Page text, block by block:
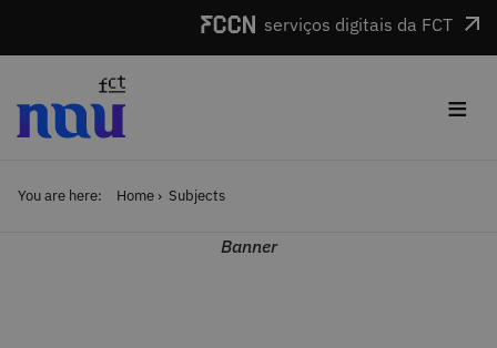
serviços digitais da FCT
≡
You are here: Home Subjects
Banner